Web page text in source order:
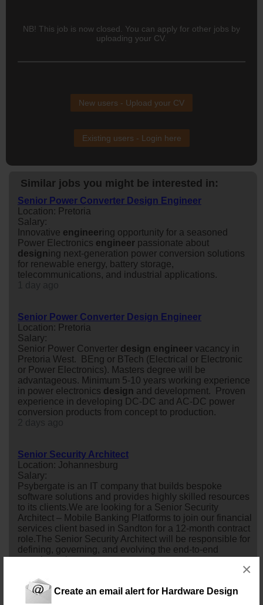
Create an email alert for Hardware Design
×
NB! This job is now closed. You can apply for other jobs by
uploading your CV.
New users - Upload your CV
Existing users - Login here
Similar jobs you might be interested in:
Senior Power Converter Design Engineer
Location: Pretoria
Salary:
Innovative engineering opportunity for a seasoned
Power Electronics engineer passionate about
designing next-generation power conversion solutions
for renewable energy, battery storage,
telecommunications, and industrial applications.
Senior Power Converter Design Engineer
Location: Pretoria
Salary:
Senior Power Converter design engineer vacancy in
Pretoria West. BEng or BTech (Electrical or Electronic
or Power Electronics). Masters degree will be
advantageous. Minimum 5-10 years working experience
in power electronics design and development. Proven
experience in developing DC-DC and AC-DC power
conversion products from concept to production.
Senior Security Architect
Location: Johannesburg
Salary:
Psybergate is an IT company that builds bespoke
software solutions and provides highly skilled resources
to its clients.We are looking for a Senior Security
Architect – Mobile Banking Platforms to join our financial
services client based in Sandton for a 12-month contract
role.The Senior Security Architect will be responsible for
defining, governing, and evolving the end-to-end
security arch...
Electronic Engineer Underground Mining Machinery